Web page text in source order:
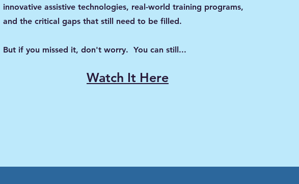
innovative assistive technologies, real-world training programs,
and the critical gaps that still need to be filled.
But if you missed it, don't worry. You can still...
Watch It Here